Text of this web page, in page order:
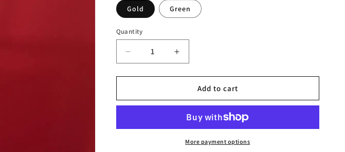
Gold Green
Quantity
Decrease
quantity
for
Crown
Increase
quantity
for
Crown
Frame
Add to cart
More payment options